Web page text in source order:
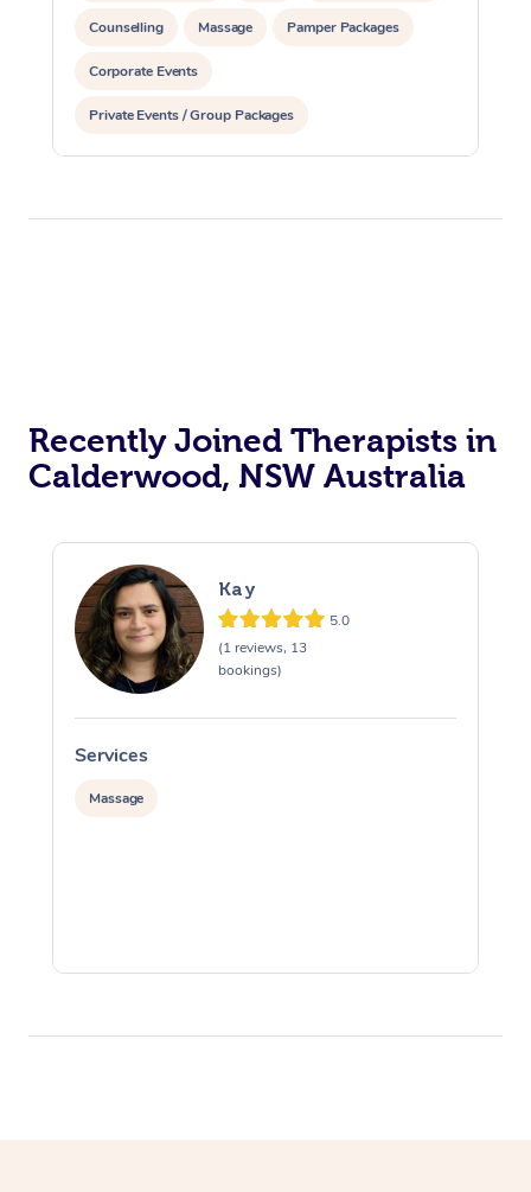
Counselling Massage Pamper Packages
Corporate Events
Private Events / Group Packages
Recently Joined Therapists in
Calderwood, NSW Australia
Kay
5.0
(1 reviews, 13
bookings)
Services
Massage